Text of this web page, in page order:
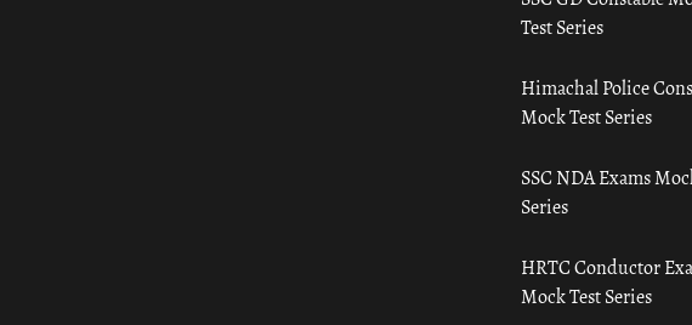
Test Series
Himachal Police
Mock Test Series
SSC NDA Exams
Series
HRTC Conductor
Mock Test Series